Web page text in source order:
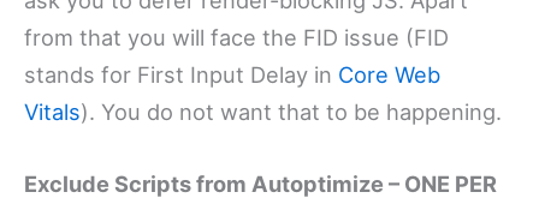
from that you will face the FID issue (FID
stands for First Input Delay in Core Web
Vitals). You do not want that to be happening.
Exclude Scripts from Autoptimize – ONE PER